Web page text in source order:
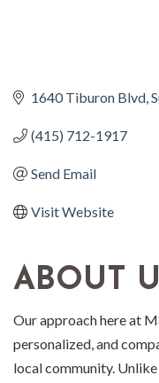
1640 Tiburon Blvd
(415) 712-1917
Send Email
Visit Website
ABOUT
Our approach here at
personalized, and
local community.